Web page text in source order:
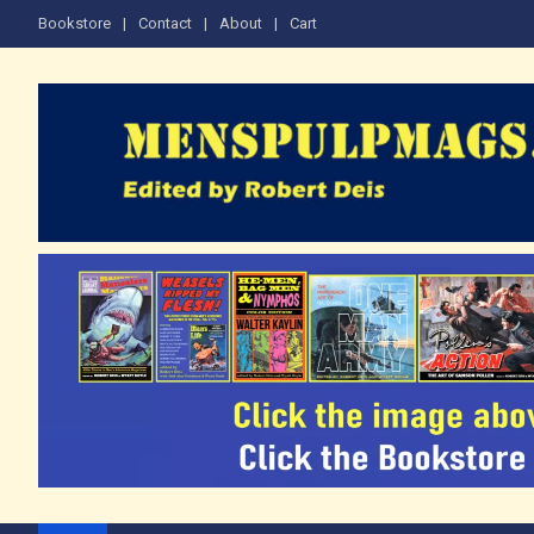
Bookstore Contact About Cart
The Men's Adventure